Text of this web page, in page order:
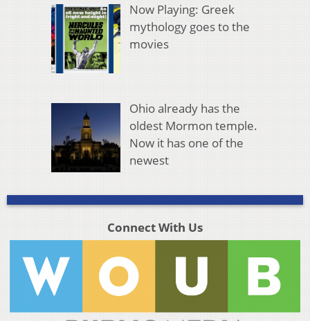
Now Playing: Greek
mythology goes to the
movies
Ohio already has the
oldest Mormon temple.
Now it has one of the
newest
Connect With Us